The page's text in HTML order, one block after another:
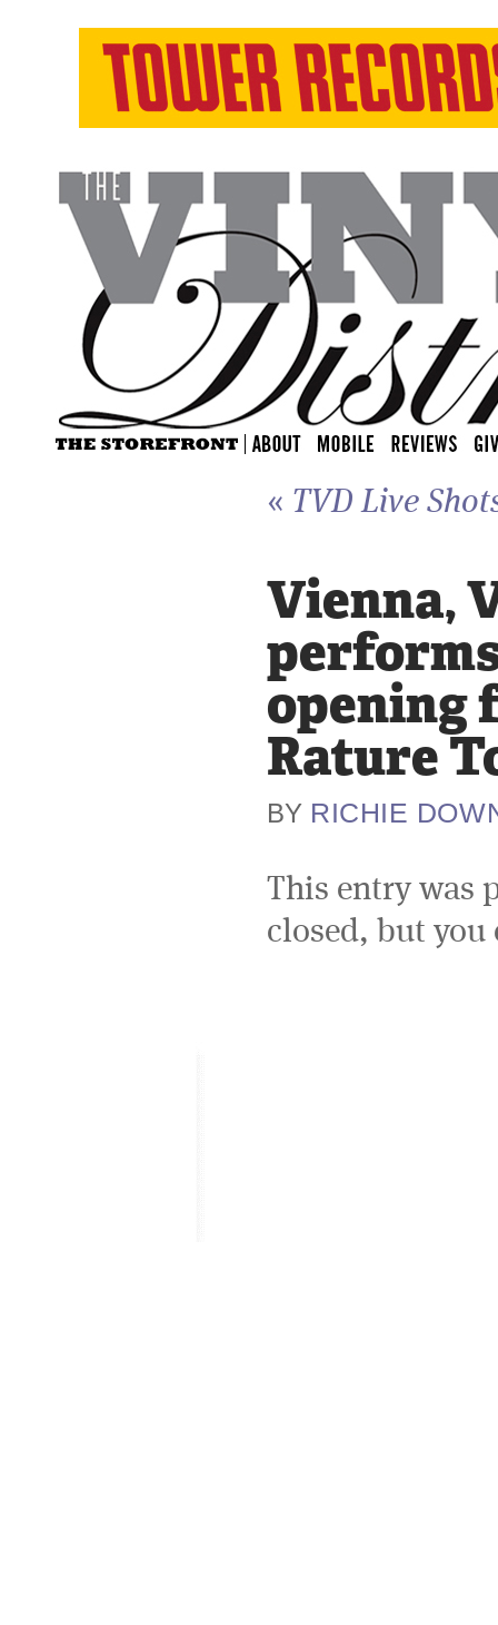
« TVD Live
Vienna,
opening
Rature
BY RICHIE
This entry was
closed, but you